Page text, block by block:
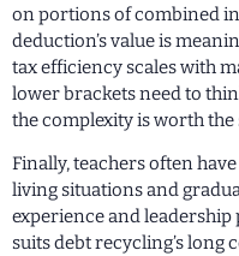
on portions of combined
deduction’s value is
tax efficiency scales with
lower brackets need to
the complexity is worth the
Finally, teachers often
living situations and
experience and
suits debt recycling’s